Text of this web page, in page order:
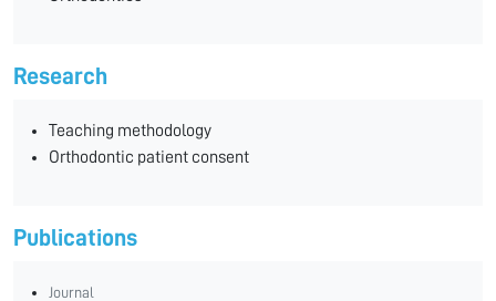
Research
Teaching methodology
Orthodontic patient consent
Publications
Journal